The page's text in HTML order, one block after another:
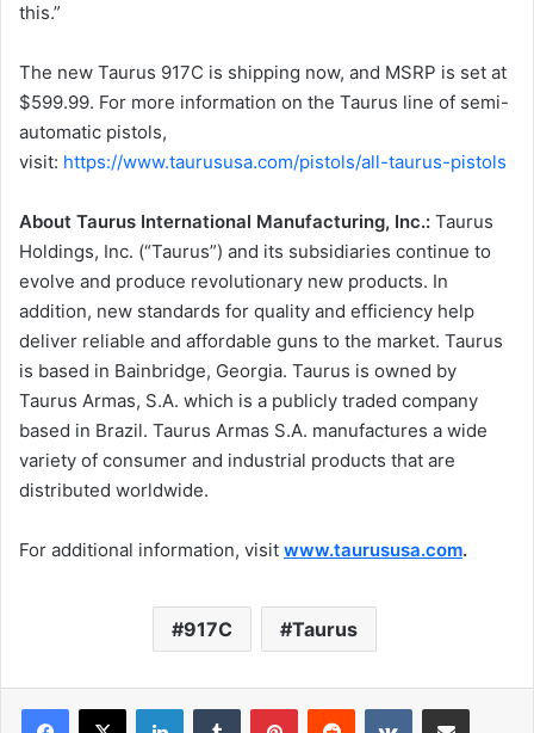
this.”
The new Taurus 917C is shipping now, and MSRP is set at
$599.99. For more information on the Taurus line of semi-
automatic pistols,
visit: https://www.taurususa.com/pistols/all-taurus-pistols
About Taurus International Manufacturing, Inc.: Taurus
Holdings, Inc. (“Taurus”) and its subsidiaries continue to
evolve and produce revolutionary new products. In
addition, new standards for quality and efficiency help
deliver reliable and affordable guns to the market. Taurus
is based in Bainbridge, Georgia. Taurus is owned by
Taurus Armas, S.A. which is a publicly traded company
based in Brazil. Taurus Armas S.A. manufactures a wide
variety of consumer and industrial products that are
distributed worldwide.
For additional information, visit www.taurususa.com.
917C Taurus
LinkedInTumblr PinterestReddit VKontakteShare via Email